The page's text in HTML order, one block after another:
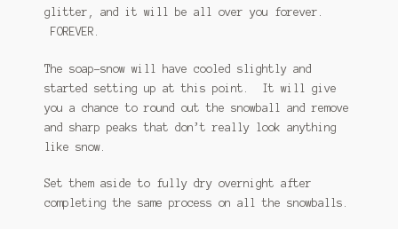
glitter, and it will be all over you forever.
FOREVER.
The soap-snow will have cooled slightly and
started setting up at this point. It will give
you a chance to round out the snowball and remove
and sharp peaks that don’t really look anything
like snow.
Set them aside to fully dry overnight after
completing the same process on all the snowballs.